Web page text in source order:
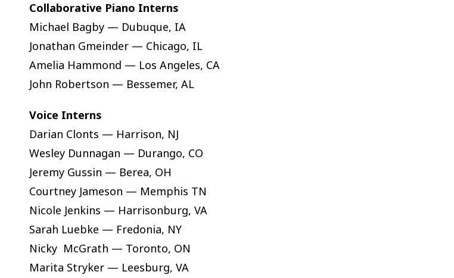
Collaborative Piano Interns
Michael Bagby — Dubuque, IA
Jonathan Gmeinder — Chicago, IL
Amelia Hammond — Los Angeles, CA
John Robertson — Bessemer, AL
Voice Interns
Darian Clonts — Harrison, NJ
Wesley Dunnagan — Durango, CO
Jeremy Gussin — Berea, OH
Courtney Jameson — Memphis TN
Nicole Jenkins — Harrisonburg, VA
Sarah Luebke — Fredonia, NY
Nicky McGrath — Toronto, ON
Marita Stryker — Leesburg, VA